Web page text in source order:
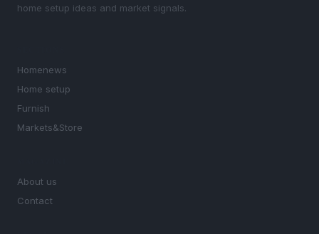
home setup ideas and market signals.
Homenews
Home setup
Furnish
Markets&Store
About us
Contact